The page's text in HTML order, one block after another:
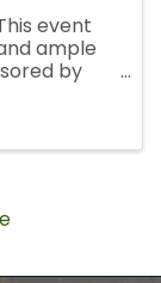
event
ample
by